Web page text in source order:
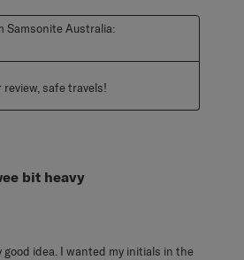
Samsonite Australia:
review, safe travels!
bit heavy
idea. I wanted my initials in the